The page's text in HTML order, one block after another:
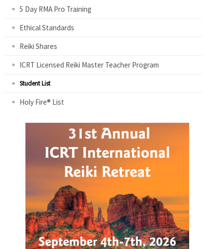
5 Day RMA Pro Training
Ethical Standards
Reiki Shares
ICRT Licensed Reiki Master Teacher Program
Student List
Holy Fire® List